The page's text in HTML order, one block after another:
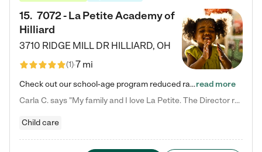
15. 7072 - La Petite Academy of
Hilliard
3710 RIDGE MILL DR HILLIARD, OH
(1)7 mi
Check out our school-age program reduced rates! We provide nurturing day care and creative learning in a safe, home-like environment. Our School Readiness Pathway was designed to empower you with educational options to create the most fitting path for your child and to address each child's specific developmental needs. We offer specialized curriculum in our infant care, toddler care, early preschool, preschool, Pre-K/Pre-Kindergarten, junior Kindergarten and private Kindergarten programs.…read more
Carla C. says "My family and I love La Petite. The Director really cares about our children and making sure she is supporting the teachers in the classroom. She greets us every more and a small conversation in the afternoon. My daughters teachers are excited to see her and greet us with a smile and my daughhter gets a hug. It was a smooth transition and the teachers are really caring. They have made it an easy transtion to go back to work."
Child care